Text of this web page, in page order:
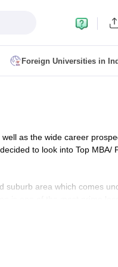
Foreign Universities in
CET Admit Card MAH
as the wide career
to look into Top MBA/
suburb area which comes
entrepreneurs who are